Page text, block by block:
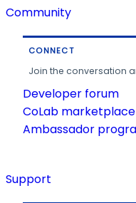
Community
CONNECT
Join the conversation
Developer forum
CoLab marketplace
Ambassador
Support